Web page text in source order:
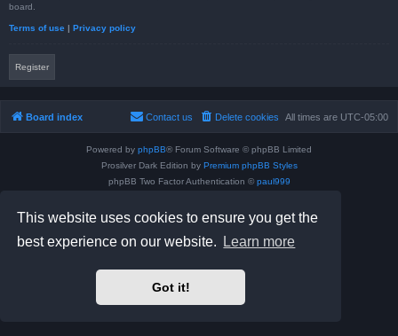
This website uses cookies to ensure you get the
best experience on our website.
Learn more
Got it!
board.
Terms of use | Privacy policy
Register
Board index All times are UTC-05:00
Delete cookies
Contact us
Powered by phpBB® Forum Software © phpBB Limited
Prosilver Dark Edition by Premium phpBB Styles
phpBB Two Factor Authentication © paul999